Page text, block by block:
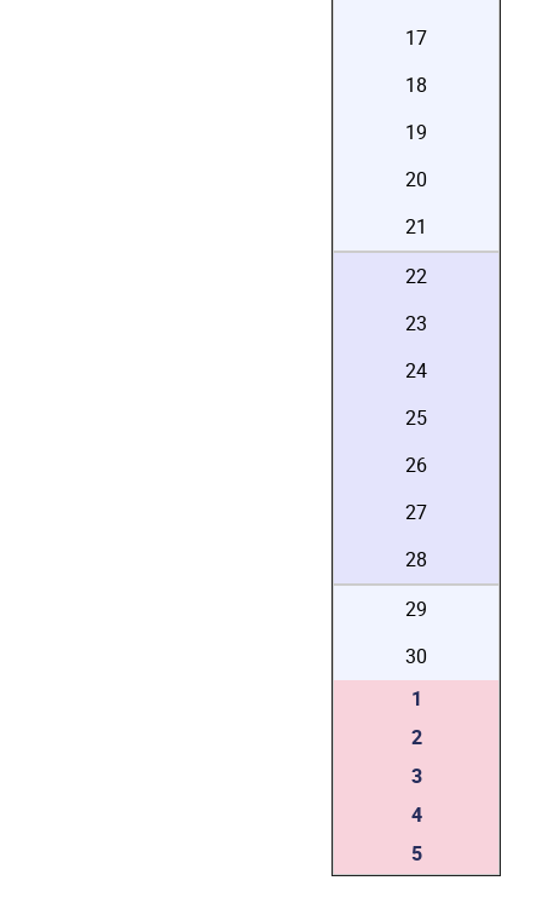
17
18
19
20
21
22
23
24
25
26
27
28
29
30
1
2
3
4
5